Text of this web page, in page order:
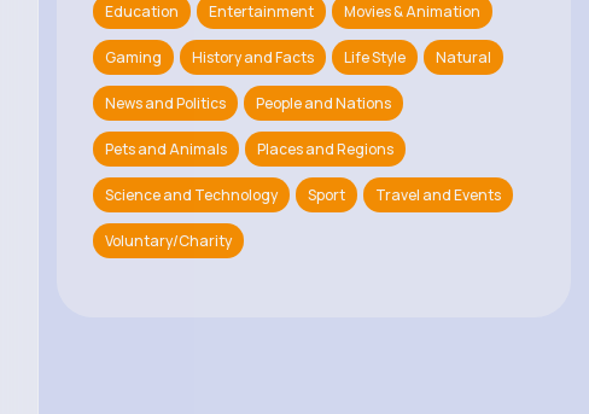
Education Entertainment Movies & Animation
Gaming History and Facts Life Style Natural
News and Politics People and Nations
Pets and Animals Places and Regions
Science and Technology Sport Travel and Events
Voluntary/Charity